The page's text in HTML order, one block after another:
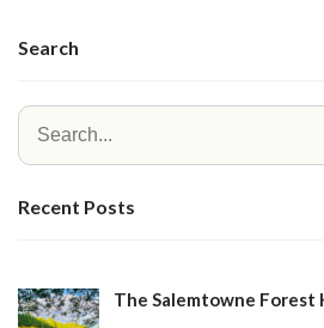
Search
Recent Posts
The Salemtowne Forest